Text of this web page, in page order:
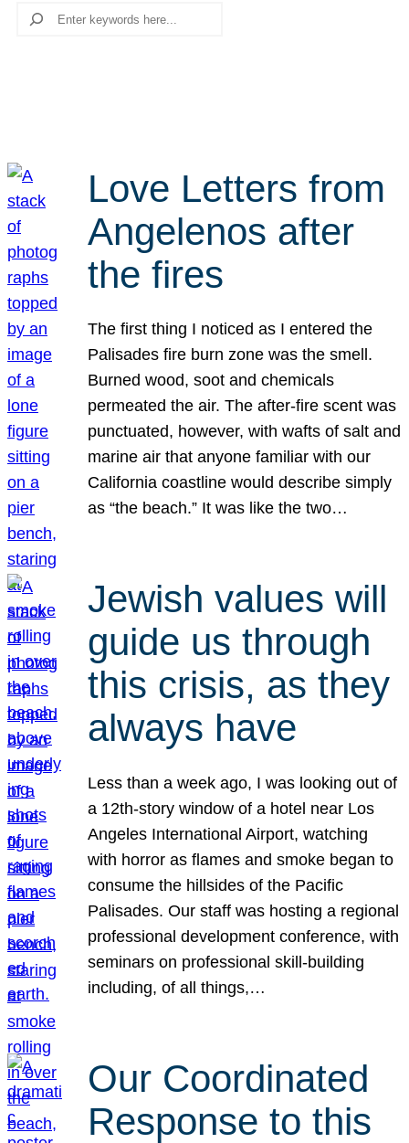
Search
Love Letters from
Angelenos after
the fires
The first thing I noticed as I entered the
Palisades fire burn zone was the smell.
Burned wood, soot and chemicals
permeated the air. The after-fire scent was
punctuated, however, with wafts of salt and
marine air that anyone familiar with our
California coastline would describe simply
as “the beach.” It was like the two…
Jewish values will
guide us through
this crisis, as they
always have
Less than a week ago, I was looking out of
a 12th-story window of a hotel near Los
Angeles International Airport, watching
with horror as flames and smoke began to
consume the hillsides of the Pacific
Palisades. Our staff was hosting a regional
professional development conference, with
seminars on professional skill-building
including, of all things,…
Our Coordinated
Response to this